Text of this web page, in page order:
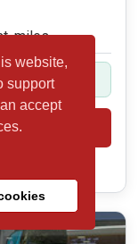
website,
support
accept
miles
View